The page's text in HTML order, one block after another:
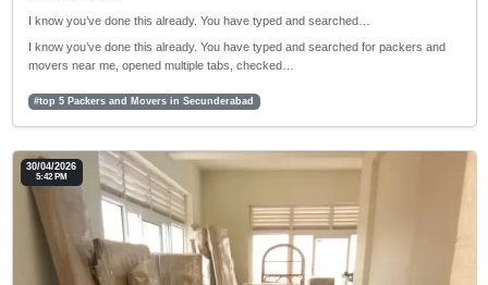
I know you’ve done this already. You have typed and searched…
I know you’ve done this already. You have typed and searched for packers and
movers near me, opened multiple tabs, checked…
#top 5 Packers and Movers in Secunderabad
30/04/2026
5:42 PM